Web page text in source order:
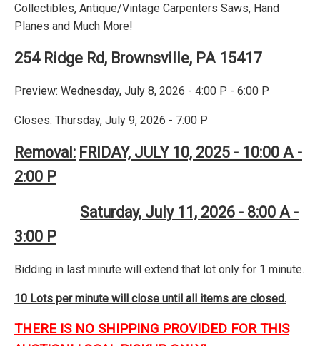
Collectibles, Antique/Vintage Carpenters Saws, Hand
Planes and Much More!
254 Ridge Rd, Brownsville, PA 15417
Preview: Wednesday, July 8, 2026 - 4:00 P - 6:00 P
Closes: Thursday, July 9, 2026 - 7:00 P
Removal: FRIDAY, JULY 10, 2025 - 10:00 A -
2:00 P
Saturday, July 11, 2026 - 8:00 A -
3:00 P
Bidding in last minute will extend that lot only for 1 minute.
10 Lots per minute will close until all items are closed.
THERE IS NO SHIPPING PROVIDED FOR THIS